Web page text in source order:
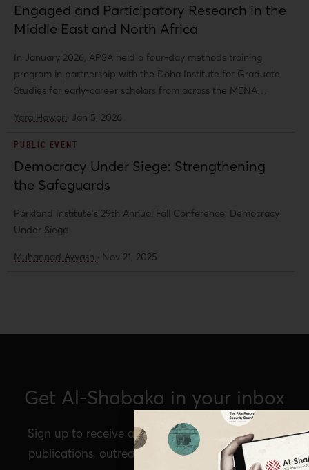
Engaged and Participatory Research in the
Middle East and North Africa
In January 2026, APSA held a four-day methods training
program in partnership with the Doha Institute for Graduate
Studies for early-career scholars from across the MENA
Yara Hawari· Jan 5, 2026
PUBLIC EVENT
Democracy Under Siege: Strengthening
the Safeguards
Parkland Institute's 29th Annual Fall Conference: Democracy
Under Siege
Muhannad Ayyash · Nov 21, 2025
Get Al-Shabaka in your inbox
Sign up to receive announcements of our latest
publications, outreach, Al-Shabaka events, and